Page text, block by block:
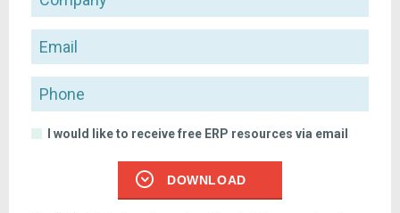
Email
Phone
I would like to receive free ERP resources via email
DOWNLOAD